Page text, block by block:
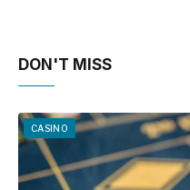
DON'T MISS
CASINO